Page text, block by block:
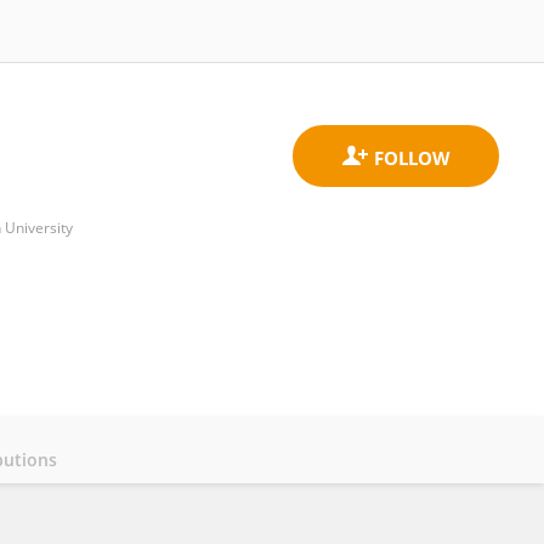
University